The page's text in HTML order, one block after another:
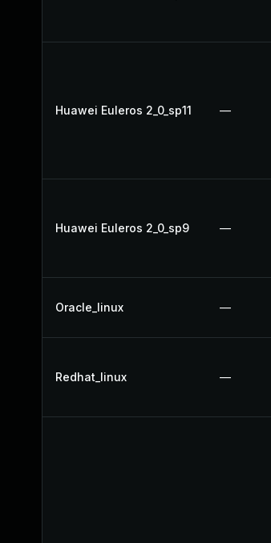
Huawei Euleros 2_0_sp11 —
Huawei Euleros 2_0_sp9 —
Oracle_linux —
Redhat_linux —